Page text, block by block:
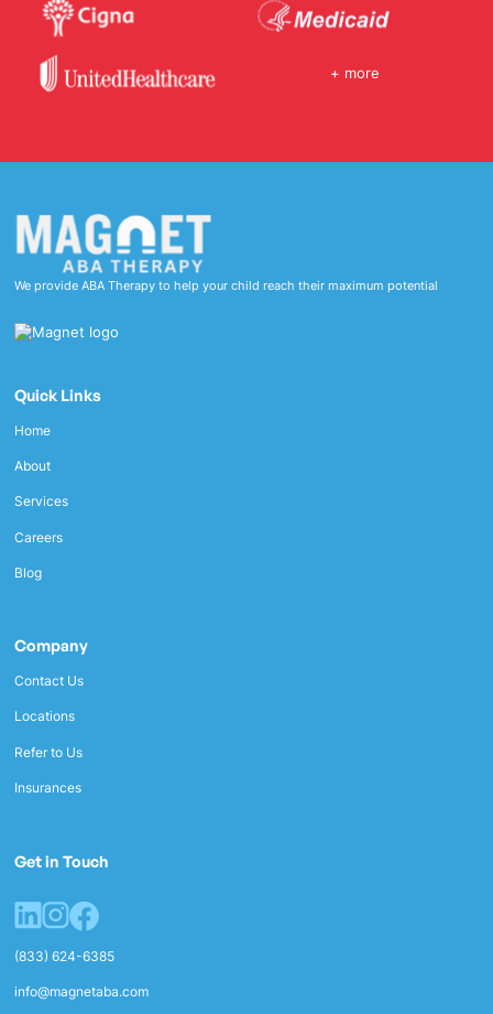
+ more
We provide ABA Therapy to help your child reach their maximum potential
Quick Links
Home
About
Services
Careers
Blog
Company
Contact Us
Locations
Refer to Us
Insurances
Get in Touch
(833) 624-6385
info@magnetaba.com